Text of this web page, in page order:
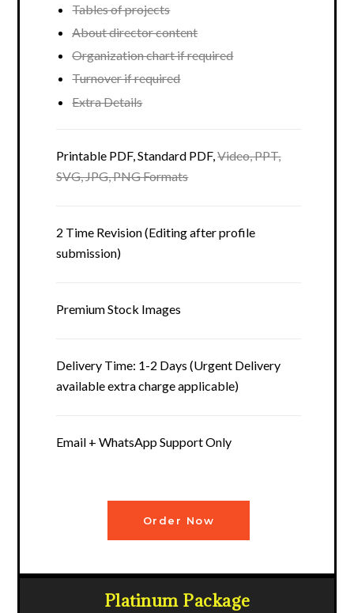
Tables of projects
About director content
Organization chart if required
Turnover if required
Extra Details
Printable PDF, Standard PDF,Video, PPT,
SVG, JPG, PNG Formats
2 Time Revision (Editing after profile
submission)
Premium Stock Images
Delivery Time: 1-2 Days (Urgent Delivery
available extra charge applicable)
Email + WhatsApp Support Only
Order Now
Platinum Package